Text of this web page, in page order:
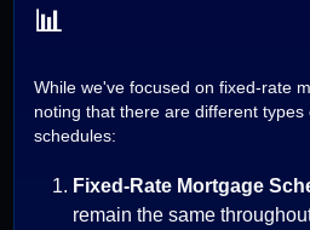
📊
While we've focused on fixed-rate
noting that there are different types
schedules:
Fixed-Rate Mortgage
remain the same